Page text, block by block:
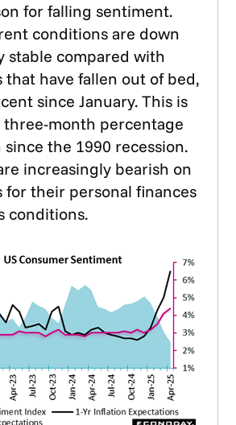
for falling sentiment.
conditions are down
stable compared with
that have fallen out of bed,
since January. This is
month percentage
the 1990 recession.
increasingly bearish on
for their personal finances
conditions.